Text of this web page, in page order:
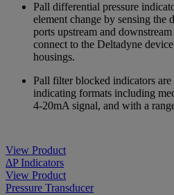
Pall differential pressure
element change by sensing the
ports upstream and
connect to the Deltadyne
housings.
Pall filter blocked indicators
indicating formats including
4-20mA signal, and with a
View Product
ΔP Indicators
View Product
Pressure Transducer